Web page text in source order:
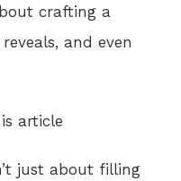
crafting a
and even
article
just about filling